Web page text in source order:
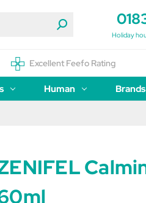
Holiday
Excellent Feefo Rating
Human Brands